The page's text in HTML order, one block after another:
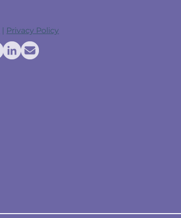
Privacy Policy